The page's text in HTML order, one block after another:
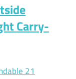
Carry-